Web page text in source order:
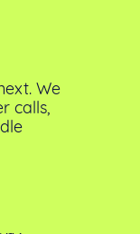
We
calls,